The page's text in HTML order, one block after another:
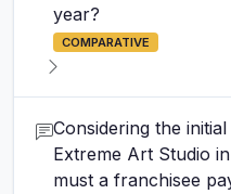
year?
COMPARATIVE
Considering the
Extreme Art Studio
must a franchisee